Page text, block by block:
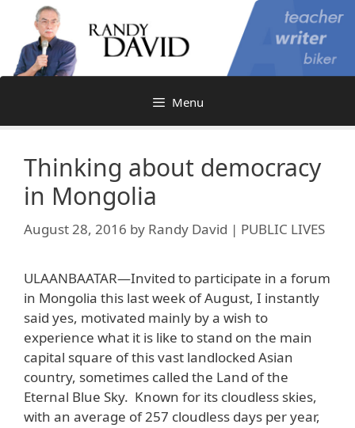
content
Menu
Thinking about democracy
in Mongolia
August 28, 2016 by Randy David | PUBLIC LIVES
ULAANBAATAR—Invited to participate in a forum
in Mongolia this last week of August, I instantly
said yes, motivated mainly by a wish to
experience what it is like to stand on the main
capital square of this vast landlocked Asian
country, sometimes called the Land of the
Eternal Blue Sky. Known for its cloudless skies,
with an average of 257 cloudless days per year,